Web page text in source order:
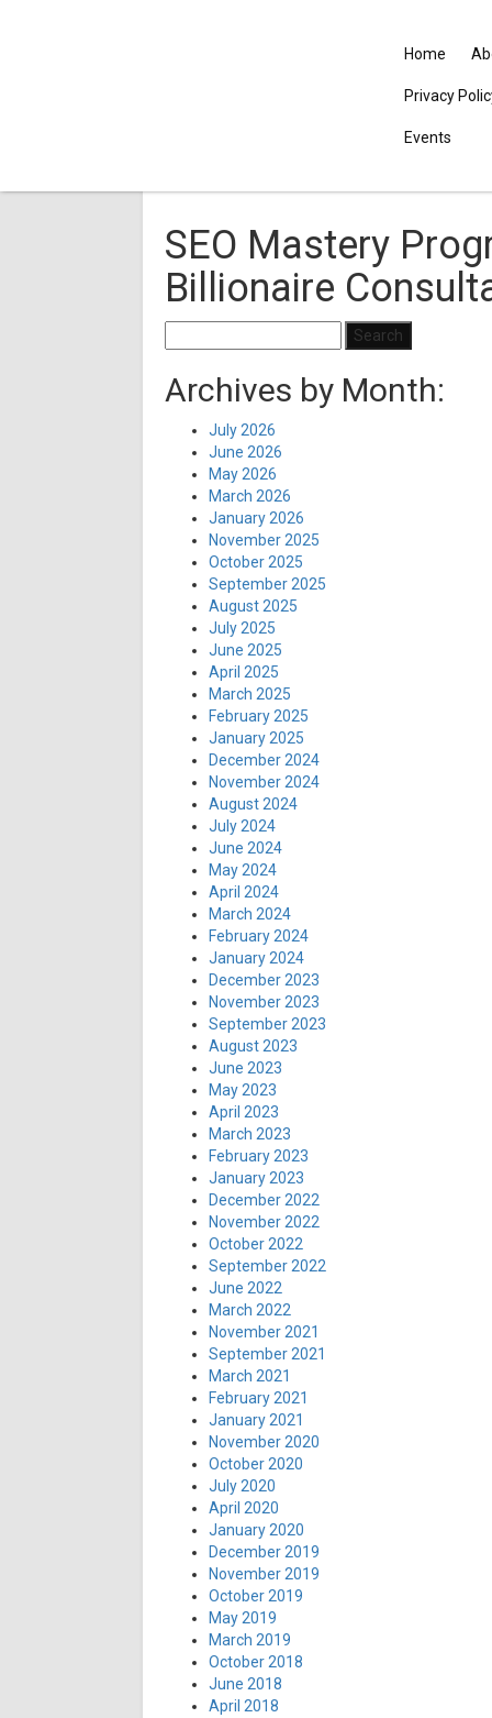
Home
Privacy
Events
SEO Mastery
Billionaire
for:
Archives by Month:
July 2026
June 2026
May 2026
March 2026
January 2026
November 2025
October 2025
September 2025
August 2025
July 2025
June 2025
April 2025
March 2025
February 2025
January 2025
December 2024
November 2024
August 2024
July 2024
June 2024
May 2024
April 2024
March 2024
February 2024
January 2024
December 2023
November 2023
September 2023
August 2023
June 2023
May 2023
April 2023
March 2023
February 2023
January 2023
December 2022
November 2022
October 2022
September 2022
June 2022
March 2022
November 2021
September 2021
March 2021
February 2021
January 2021
November 2020
October 2020
July 2020
April 2020
January 2020
December 2019
November 2019
October 2019
May 2019
March 2019
October 2018
June 2018
April 2018